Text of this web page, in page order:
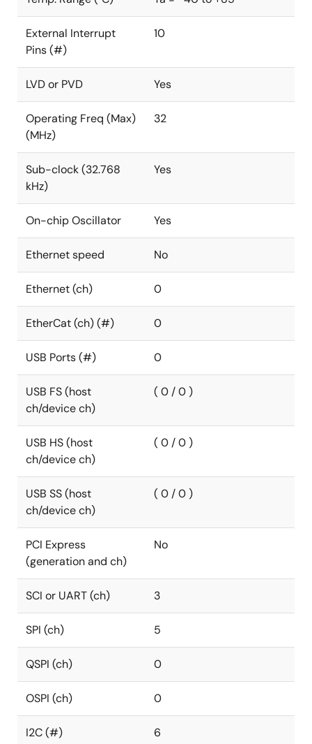
External Interrupt
Pins (#)
10
LVD or PVD Yes
Operating Freq (Max)
(MHz)
32
Sub-clock (32.768
kHz)
Yes
On-chip Oscillator Yes
Ethernet speed No
Ethernet (ch) 0
EtherCat (ch) (#) 0
USB Ports (#) 0
USB FS (host
ch/device ch)
( 0 / 0 )
USB HS (host
ch/device ch)
( 0 / 0 )
USB SS (host
ch/device ch)
( 0 / 0 )
PCI Express
(generation and ch)
No
SCI or UART (ch) 3
SPI (ch) 5
QSPI (ch) 0
OSPI (ch) 0
I2C (#) 6